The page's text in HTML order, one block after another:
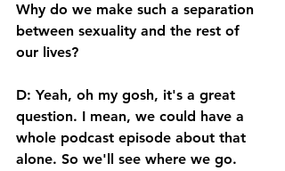
Why do we make such a separation
between sexuality and the rest of
our lives?
D: Yeah, oh my gosh, it's a great
question. I mean, we could have a
whole podcast episode about that
alone. So we'll see where we go.